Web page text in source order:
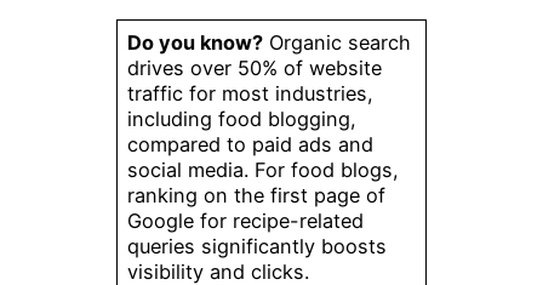
Do you know? Organic search
drives over 50% of website
traffic for most industries,
including food blogging,
compared to paid ads and
social media. For food blogs,
ranking on the first page of
Google for recipe-related
queries significantly boosts
visibility and clicks.